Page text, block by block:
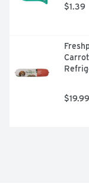
$1.39
$19.99